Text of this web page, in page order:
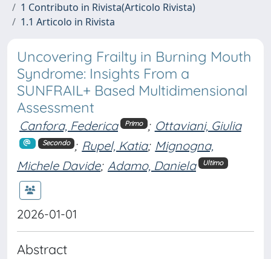
1 Contributo in Rivista(Articolo Rivista)
1.1 Articolo in Rivista
Uncovering Frailty in Burning Mouth
Syndrome: Insights From a
SUNFRAIL+ Based Multidimensional
Assessment
Canfora, Federica Primo ; Ottaviani, Giulia
Secondo ; Rupel, Katia; Mignogna,
Michele Davide; Adamo, Daniela Ultimo
2026-01-01
Abstract